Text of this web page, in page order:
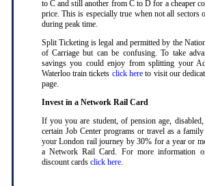
to C and still another from C to D for a cheaper
price. This is especially true when not all sectors
during peak time.
Split Ticketing is legal and permitted by the
of Carriage but can be confusing. To take
savings you could enjoy from splitting your
Waterloo train tickets click hereto visit our
page.
Invest in a Network Rail Card
If you you are student, of pension age,
certain Job Center programs or travel as a
your London rail journey by 30% for a year or
a Network Rail Card. For more information
discount cards click here.